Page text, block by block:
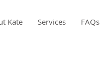
Kate Services FAQs